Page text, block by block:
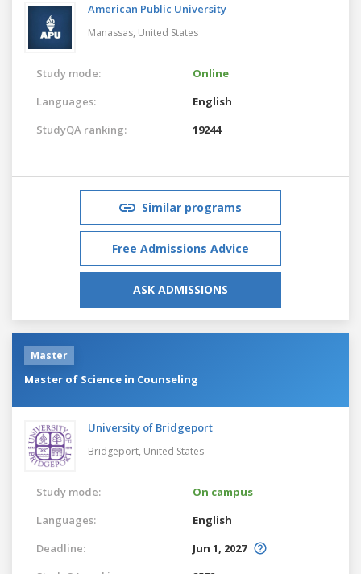
American Public University
Manassas, United States
Study mode:
Online
Languages:
English
StudyQA ranking:
19244
Similar programs
Free Admissions Advice
ASK ADMISSIONS
Master
Master of Science in Counseling
University of Bridgeport
Bridgeport, United States
Study mode:
On campus
Languages:
English
Deadline:
Jun 1, 2027